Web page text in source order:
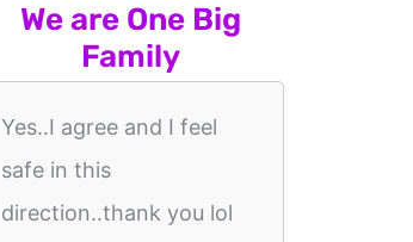
We are One Big
Family
Yes..I agree and I feel
safe in this
direction..thank you lol